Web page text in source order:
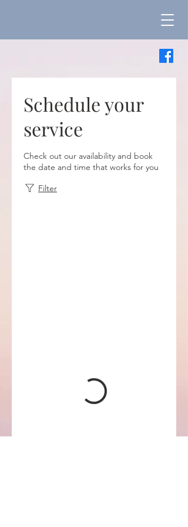
Schedule your
service
Check out our availability and book
the date and time that works for you
Filter